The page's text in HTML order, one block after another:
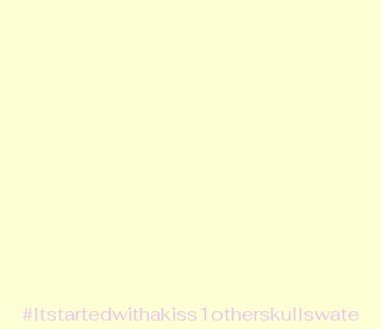
#Itstartedwithakiss1otherskullswate